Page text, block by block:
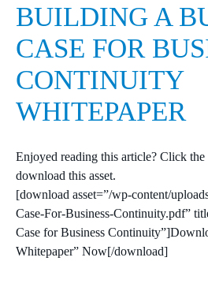
BUILDING A
CASE FOR
CONTINUITY
WHITEPAPER
Enjoyed reading this article? Click
download this asset.
[download asset=”/wp-content/
Case-For-Business-Continuity.pdf”
Case for Business
Whitepaper” Now[/download]